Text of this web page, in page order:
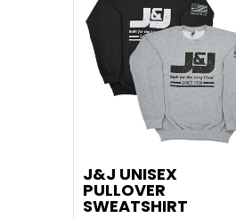
J&J UNISEX
PULLOVER
SWEATSHIRT